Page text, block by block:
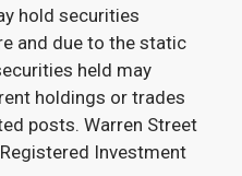
hold securities
and due to the static
held may
holdings or trades
posts. Warren Street
Investment